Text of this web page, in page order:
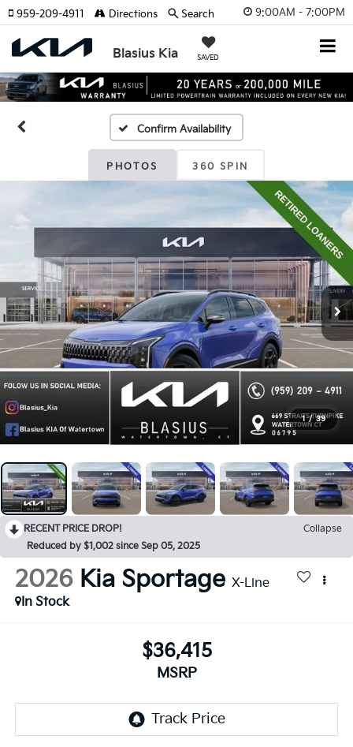
9:00AM - 7:00PM
Blasius Kia SAVED
959-209-4911 Directions Search
Confirm Availability
PHOTOS 360 SPIN
1 / 39
RECENT PRICE DROP!
Collapse
Reduced by $1,002 since Sep 05, 2025
2026 Kia Sportage X-Line
In Stock
$36,415
MSRP